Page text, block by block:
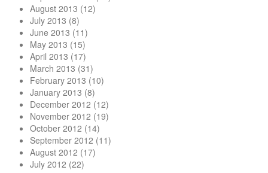
August 2013 (12)
July 2013 (8)
June 2013 (11)
May 2013 (15)
April 2013 (17)
March 2013 (31)
February 2013 (10)
January 2013 (8)
December 2012 (12)
November 2012 (19)
October 2012 (14)
September 2012 (11)
August 2012 (17)
July 2012 (22)